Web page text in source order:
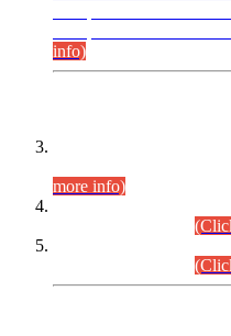
info)
more info)